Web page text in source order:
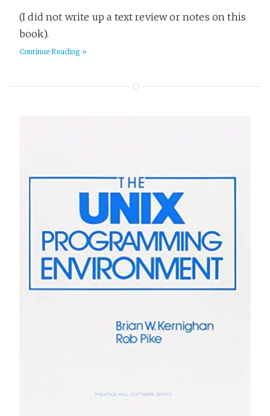
(I did not write up a text review or notes on this
book).
Continue Reading »